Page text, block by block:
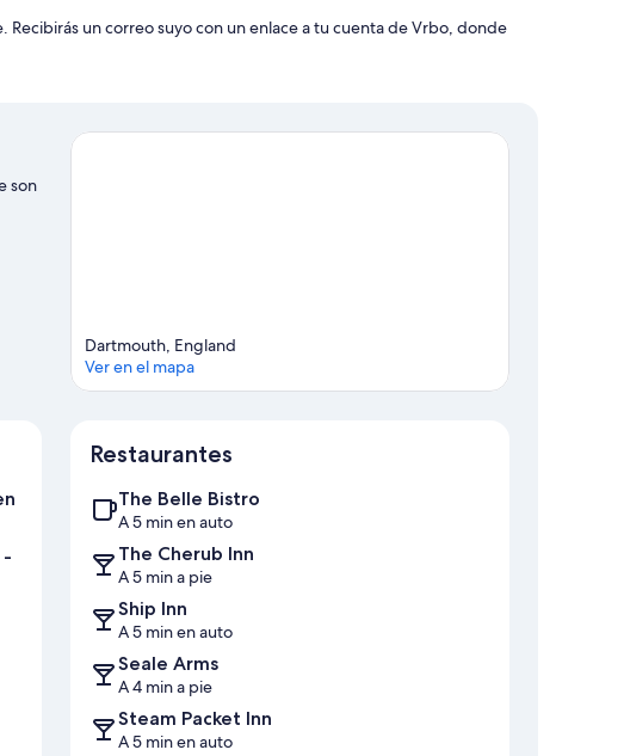
un correo suyo con un enlace a tu cuenta de Vrbo, donde
son
Dartmouth, England
Ver en el mapa
-
Restaurantes
The Belle Bistro
A 5 min en auto
The Cherub Inn
A 5 min a pie
Ship Inn
A 5 min en auto
Seale Arms
A 4 min a pie
Steam Packet Inn
A 5 min en auto